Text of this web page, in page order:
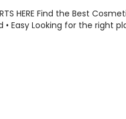
HERE Find the Best
• Easy Looking for the right